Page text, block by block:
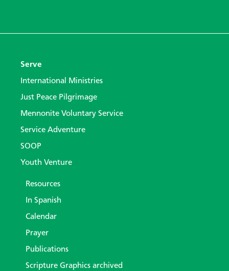
Serve
International Ministries
Just Peace Pilgrimage
Mennonite Voluntary Service
Service Adventure
SOOP
Youth Venture
Resources
In Spanish
Calendar
Prayer
Publications
Scripture Graphics archived